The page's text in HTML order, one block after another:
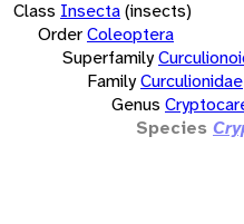
Class Insecta(insects)
OrderColeoptera
Superfamily
FamilyCurculionidae
Genus
Species